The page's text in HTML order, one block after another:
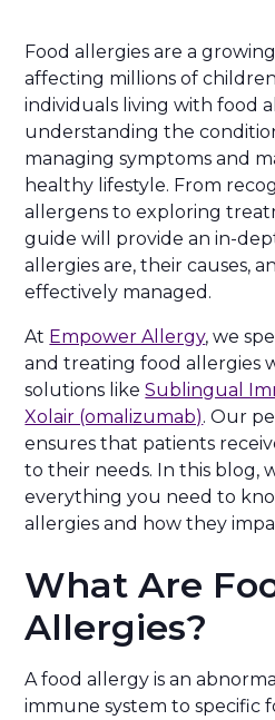
Food allergies are a
affecting millions of
individuals living with food
understanding the
managing symptoms and
healthy lifestyle. From
allergens to exploring
guide will provide an in-
allergies are, their causes,
effectively managed.
At Empower Allergy, we
and treating food allergies
solutions likeSublingual
Xolair (omalizumab). Our
ensures that patients
to their needs. In this blog,
everything you need to
allergies and how they
What Are
Allergies?
A food allergy is an
immune system to specific